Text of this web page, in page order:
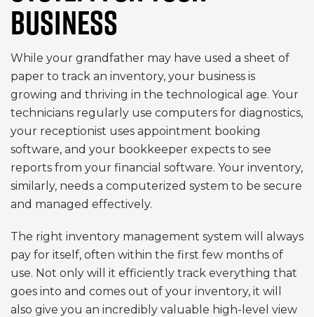
BUSINESS
While your grandfather may have used a sheet of
paper to track an inventory, your business is
growing and thriving in the technological age. Your
technicians regularly use computers for diagnostics,
your receptionist uses appointment booking
software, and your bookkeeper expects to see
reports from your financial software. Your inventory,
similarly, needs a computerized system to be secure
and managed effectively.
The right inventory management system will always
pay for itself, often within the first few months of
use. Not only will it efficiently track everything that
goes into and comes out of your inventory, it will
also give you an incredibly valuable high-level view